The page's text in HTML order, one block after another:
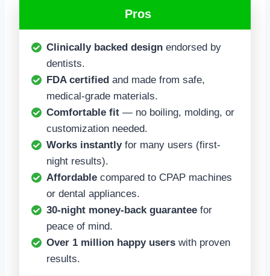
Pros
Clinically backed design endorsed by
dentists.
FDA certified and made from safe,
medical-grade materials.
Comfortable fit — no boiling, molding, or
customization needed.
Works instantlyfor many users (first-
night results).
Affordable compared to CPAP machines
or dental appliances.
30-night money-back guarantee for
peace of mind.
Over 1 million happy users with proven
results.